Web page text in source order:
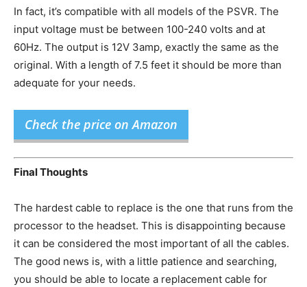
In fact, it’s compatible with all models of the PSVR. The
input voltage must be between 100-240 volts and at
60Hz. The output is 12V 3amp, exactly the same as the
original. With a length of 7.5 feet it should be more than
adequate for your needs.
Check the price on Amazon
Final Thoughts
The hardest cable to replace is the one that runs from the
processor to the headset. This is disappointing because
it can be considered the most important of all the cables.
The good news is, with a little patience and searching,
you should be able to locate a replacement cable for